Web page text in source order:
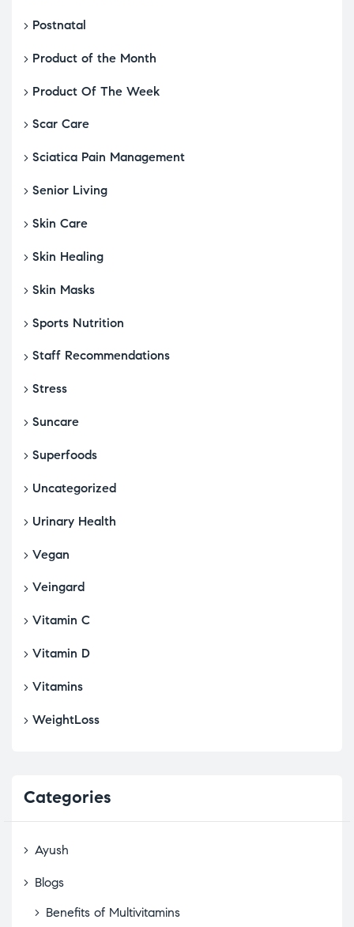
Postnatal
Product of the Month
Product Of The Week
Scar Care
Sciatica Pain Management
Senior Living
Skin Care
Skin Healing
Skin Masks
Sports Nutrition
Staff Recommendations
Stress
Suncare
Superfoods
Uncategorized
Urinary Health
Vegan
Veingard
Vitamin C
Vitamin D
Vitamins
WeightLoss
Categories
Ayush
Blogs
Benefits of Multivitamins